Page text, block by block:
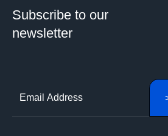
Subscribe to our
newsletter